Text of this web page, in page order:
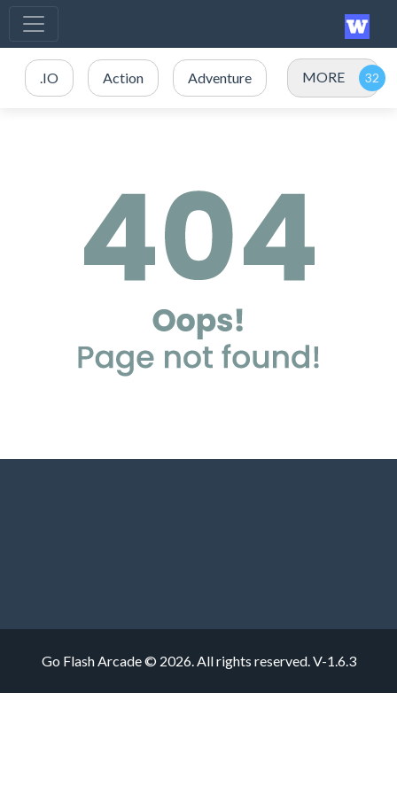
.IO Action Adventure MORE
Go Flash Arcade © 2026. All rights reserved.V-1.6.3